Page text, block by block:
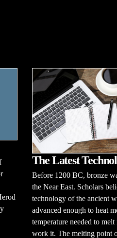
The Latest
Before 1200 BC, bronze
the Near East. Scholars
technology of the ancient
advanced enough to heat
temperature needed to melt
work it. The melting point